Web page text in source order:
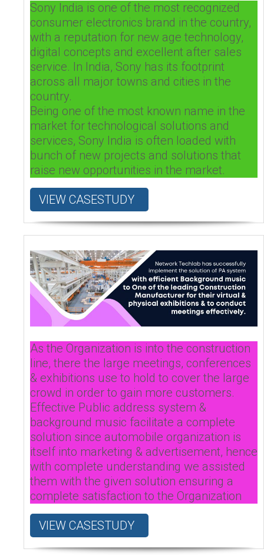
Sony India is one of the most recognized
consumer electronics brand in the country,
with a reputation for new age technology,
digital concepts and excellent after sales
service. In India, Sony has its footprint
across all major towns and cities in the
country.
Being one of the most known name in the
market for technological solutions and
services, Sony India is often loaded with
bunch of new projects and solutions that
raise new opportunities in the market.
VIEW CASESTUDY
As the Organization is into the construction
line, there the large meetings, conferences
& exhibitions use to hold to cover the large
crowd in order to gain more customers.
Effective Public address system &
background music facilitate a complete
solution since automobile organization is
itself into marketing & advertisement, hence
with complete understanding we assisted
them with the given solution ensuring a
complete satisfaction to the Organization
VIEW CASESTUDY